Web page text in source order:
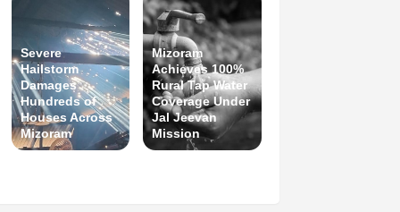
Severe
Hailstorm
Damages
Hundreds of
Houses Across
Mizoram
Mizoram
Achieves 100%
Rural Tap Water
Coverage Under
Jal Jeevan
Mission